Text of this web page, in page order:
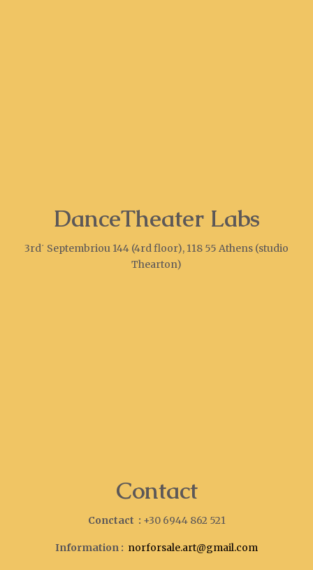
DanceTheater Labs
3rd΄ Septembriou 144 (4rd floor), 118 55 Athens (studio
Thearton)
Contact
Conctact : +30 6944 862 521
Information : norforsale.art@gmail.com